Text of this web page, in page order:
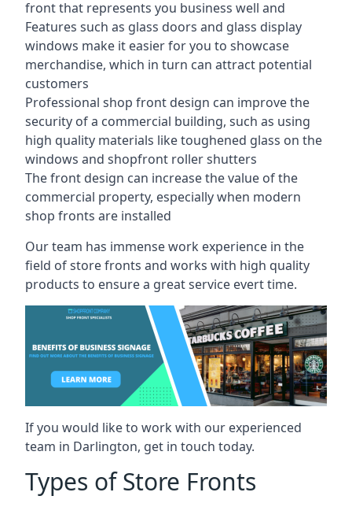
front that represents you business well and
Features such as glass doors and glass display
windows make it easier for you to showcase
merchandise, which in turn can attract potential
customers
Professional shop front design can improve the
security of a commercial building, such as using
high quality materials like toughened glass on the
windows and shopfront roller shutters
The front design can increase the value of the
commercial property, especially when modern
shop fronts are installed
Our team has immense work experience in the
field of store fronts and works with high quality
products to ensure a great service evert time.
If you would like to work with our experienced
team in Darlington, get in touch today.
Types of Store Fronts